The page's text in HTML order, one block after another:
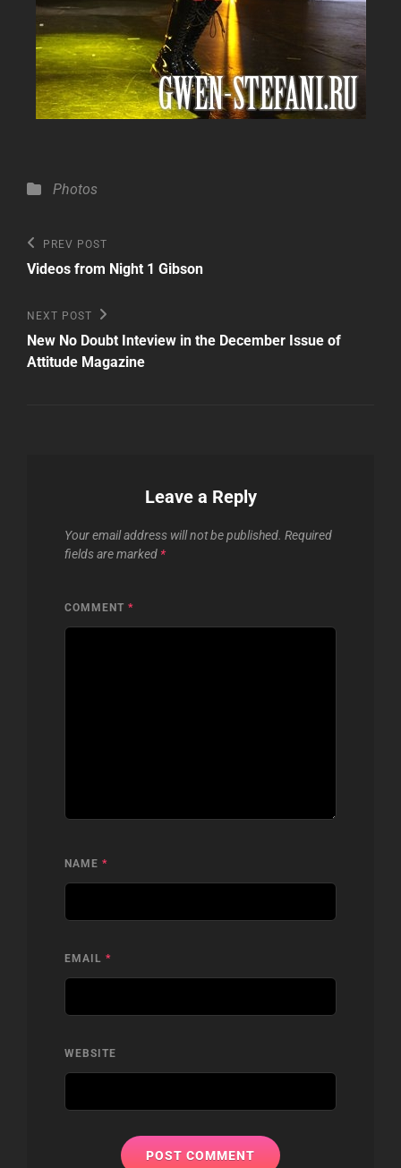
Categories
Photos
Post
navigation
Previous
Post
PREV POST
Videos from Night 1 Gibson
Next
Post
NEXT POST
New No Doubt Inteview in the December Issue of
Attitude Magazine
Leave a Reply
Your email address will not be published. Required
fields are marked *
COMMENT *
NAME *
EMAIL *
WEBSITE